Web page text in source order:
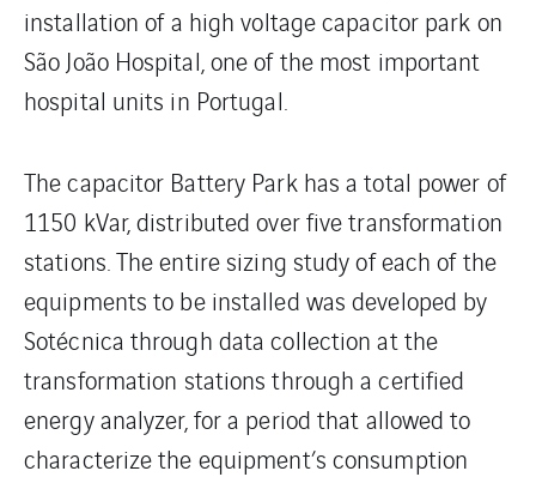
installation of a high voltage capacitor park on
São João Hospital, one of the most important
hospital units in Portugal.
The capacitor Battery Park has a total power of
1150 kVar, distributed over five transformation
stations. The entire sizing study of each of the
equipments to be installed was developed by
Sotécnica through data collection at the
transformation stations through a certified
energy analyzer, for a period that allowed to
characterize the equipment’s consumption